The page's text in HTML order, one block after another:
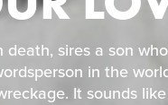
sires a son
in the
It sounds